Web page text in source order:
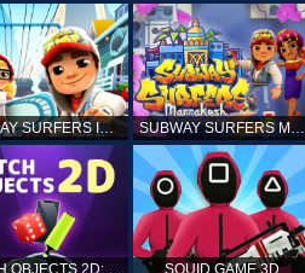
SUBWAY SURFERS ICELAND SUBWAY SURFERS MARRAKESH
MATCH OBJECTS 2D: MATCHING GAME SQUID GAME 3D